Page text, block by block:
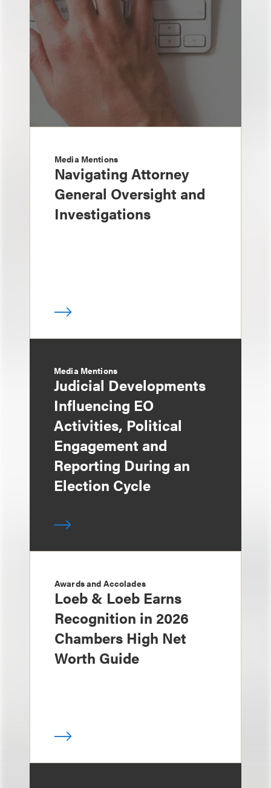
Media Mentions
Navigating Attorney
General Oversight and
Investigations
Media Mentions
Judicial Developments
Influencing EO
Activities, Political
Engagement and
Reporting During an
Election Cycle
Awards and Accolades
Loeb & Loeb Earns
Recognition in 2026
Chambers High Net
Worth Guide